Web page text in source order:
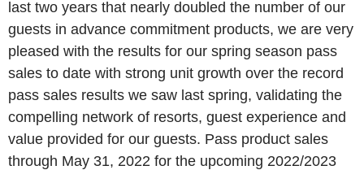
last two years that nearly doubled the number of our
guests in advance commitment products, we are very
pleased with the results for our spring season pass
sales to date with strong unit growth over the record
pass sales results we saw last spring, validating the
compelling network of resorts, guest experience and
value provided for our guests. Pass product sales
through May 31, 2022 for the upcoming 2022/2023